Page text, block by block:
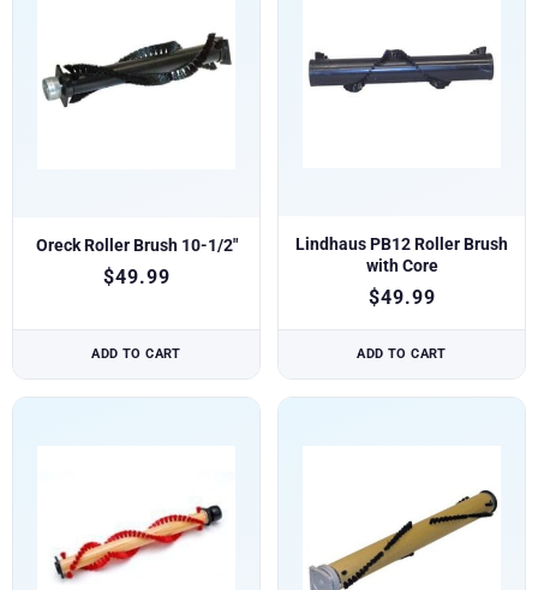
Oreck Roller Brush 10-1/2″
$49.99
ADD TO CART
Lindhaus PB12 Roller Brush
with Core
$49.99
ADD TO CART